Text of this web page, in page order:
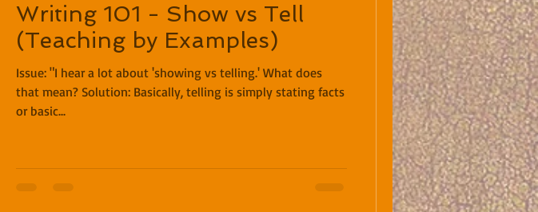
Writing 101 - Show vs Tell
(Teaching by Examples)
Issue: "I hear a lot about 'showing vs telling.' What does
that mean? Solution: Basically, telling is simply stating facts
or basic...